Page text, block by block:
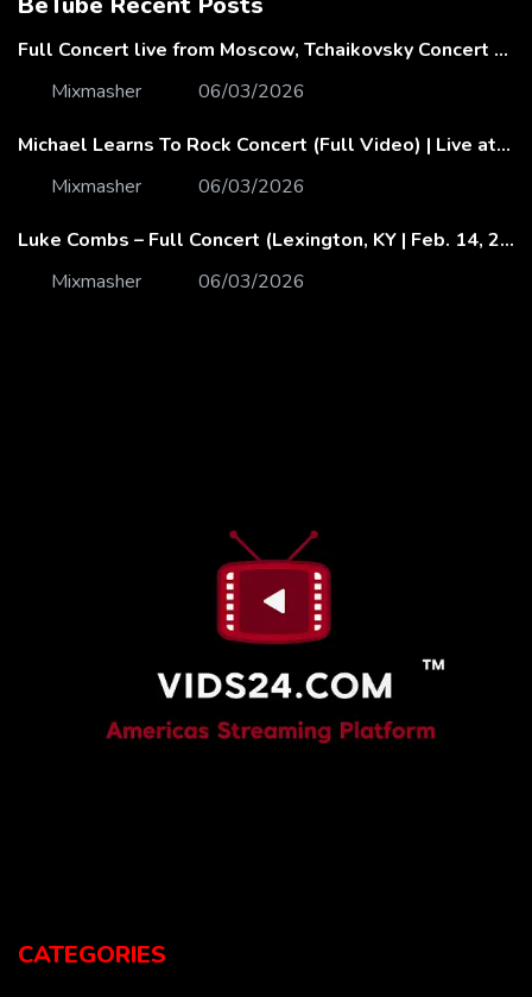
Full Concert live from Moscow, Tchaikovsky Concert Hall – Baltic Sea Philharmonic
Mixmasher
06/03/2026
Michael Learns To Rock Concert (Full Video) | Live at Dubai Festival Arena
Mixmasher
06/03/2026
Luke Combs – Full Concert (Lexington, KY | Feb. 14, 2020)
Mixmasher
06/03/2026
CATEGORIES